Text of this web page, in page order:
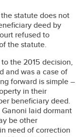
statute does not
deed by
refused to
the statute.
the 2015 decision,
and was a case of
forward is simple –
in their
beneficiary deed.
laid dormant
be other
need of correction